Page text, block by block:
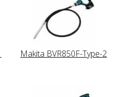
Makita BVR850F-Type-2